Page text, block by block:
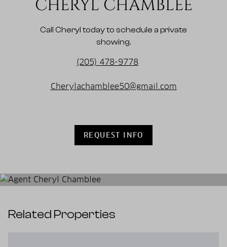
CHERYL CHAMBLEE
Call Cheryl today to schedule a private
showing.
(205) 478-9778
Cherylachamblee50@gmail.com
REQUEST INFO
Related Properties